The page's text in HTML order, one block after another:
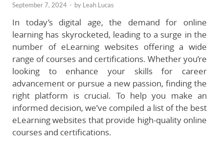
September 7, 2024 - by Leah Lucas
In today’s digital age, the demand for online
learning has skyrocketed, leading to a surge in the
number of eLearning websites offering a wide
range of courses and certifications. Whether you’re
looking to enhance your skills for career
advancement or pursue a new passion, finding the
right platform is crucial. To help you make an
informed decision, we’ve compiled a list of the best
eLearning websites that provide high-quality online
courses and certifications.